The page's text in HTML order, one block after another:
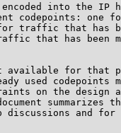
into the IP
codepoints: one
traffic that has
that has been
available for that
used codepoints
on the design
summarizes
discussions and for